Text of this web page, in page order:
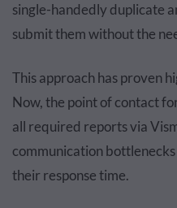
single-handedly duplicate
submit them without the
This approach has proven
Now, the point of contact
all required reports via
communication
their response time.